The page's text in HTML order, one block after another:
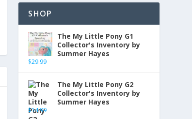
SHOP
The My Little Pony G1
Collector's Inventory by
Summer Hayes
$29.99
The My Little Pony G2
Collector's Inventory by
Summer Hayes
$14.99